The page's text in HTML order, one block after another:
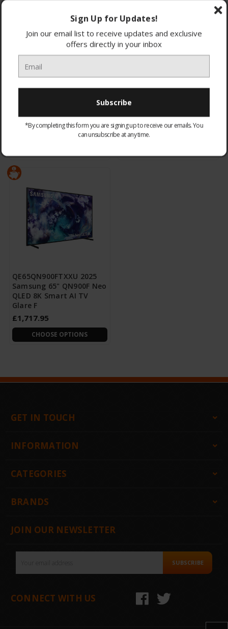
QE85QN900FTXXU 2025
Samsung 85" QN900F Neo
Glare F
£3,848.95
QE75QN900FTXXU 2025
Samsung 75" QN900F Neo
Glare F
£2,566.95
QE65QN900FTXXU 2025
Samsung 65" QN900F Neo
QLED 8K Smart AI TV
Glare F
£1,717.95
CHOOSE OPTIONS
GET IN TOUCH
INFORMATION
CATEGORIES
BRANDS
JOIN OUR NEWSLETTER
SUBSCRIBE
CONNECT WITH US
Sign Up for Updates!
Join our email list to receive updates and exclusive
offers directly in your inbox
*By completing this form you are signing up to receive our emails. You
can unsubscribe at any time.